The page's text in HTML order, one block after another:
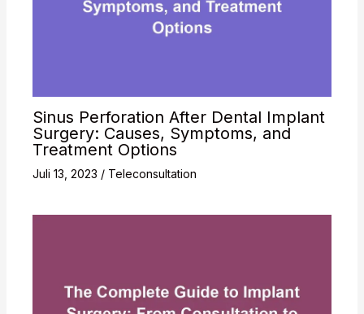
Sinus Perforation After Dental Implant
Surgery: Causes, Symptoms, and
Treatment Options
Juli 13, 2023 / Teleconsultation